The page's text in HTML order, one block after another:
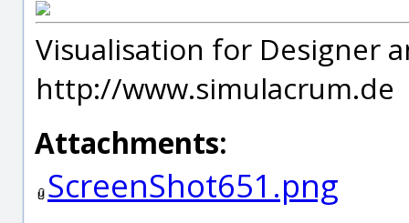
Visualisation for Designer
http://www.simulacrum.de
Attachments:
ScreenShot651.png